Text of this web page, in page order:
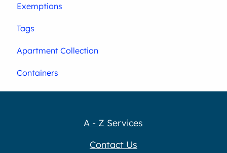
Exemptions
Tags
Apartment Collection
Containers
A - Z Services
Contact Us